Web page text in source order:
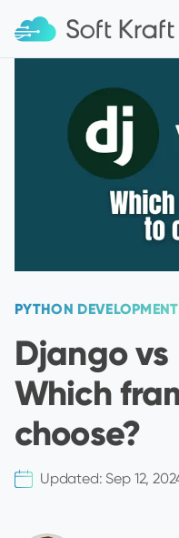
PYTHON
Django
Which
choose?
Updated:Sep 12,